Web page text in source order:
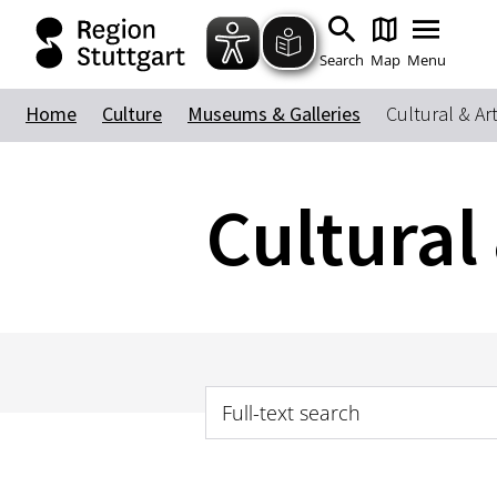
Search Map Menu
Home Culture Museums & Galleries Cultural &
Cultural
Full-text search